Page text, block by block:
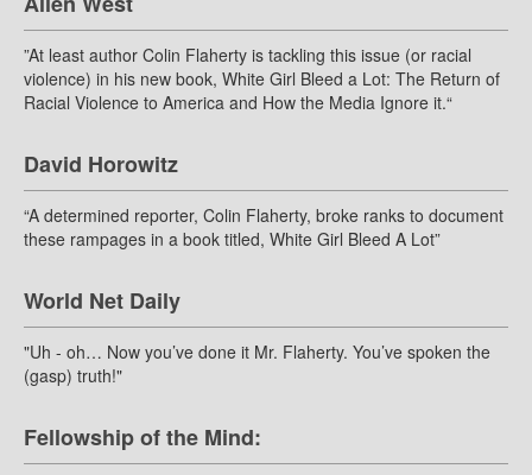
”At least author Colin Flaherty is tackling this issue (or racial
violence) in his new book, White Girl Bleed a Lot: The Return of
Racial Violence to America and How the Media Ignore it.“
David Horowitz
“A determined reporter, Colin Flaherty, broke ranks to document
these rampages in a book titled, White Girl Bleed A Lot”
World Net Daily
"Uh - oh… Now you’ve done it Mr. Flaherty. You’ve spoken the
(gasp) truth!"
Fellowship of the Mind: